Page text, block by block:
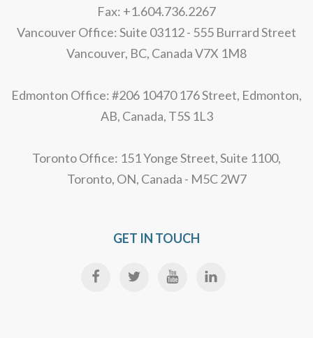
Fax: +1.604.736.2267
Vancouver Office: Suite 03112 - 555 Burrard Street
Vancouver, BC, Canada V7X 1M8
Edmonton Office: #206 10470 176 Street, Edmonton,
AB, Canada, T5S 1L3
Toronto Office: 151 Yonge Street, Suite 1100,
Toronto, ON, Canada - M5C 2W7
GET IN TOUCH